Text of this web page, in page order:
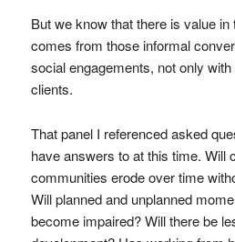
But we know that there is value
comes from those informal
social engagements, not only
clients.
That panel I referenced asked
have answers to at this time. Will
communities erode over time
Will planned and unplanned
become impaired? Will there be